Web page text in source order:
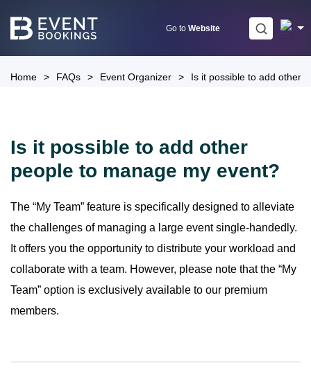
Go to Website
Home > FAQs > Event Organizer > Is it possible to add other
Is it possible to add other
people to manage my event?
The “My Team” feature is specifically designed to alleviate
the challenges of managing a large event single-handedly.
It offers you the opportunity to distribute your workload and
collaborate with a team. However, please note that the “My
Team” option is exclusively available to our premium
members.